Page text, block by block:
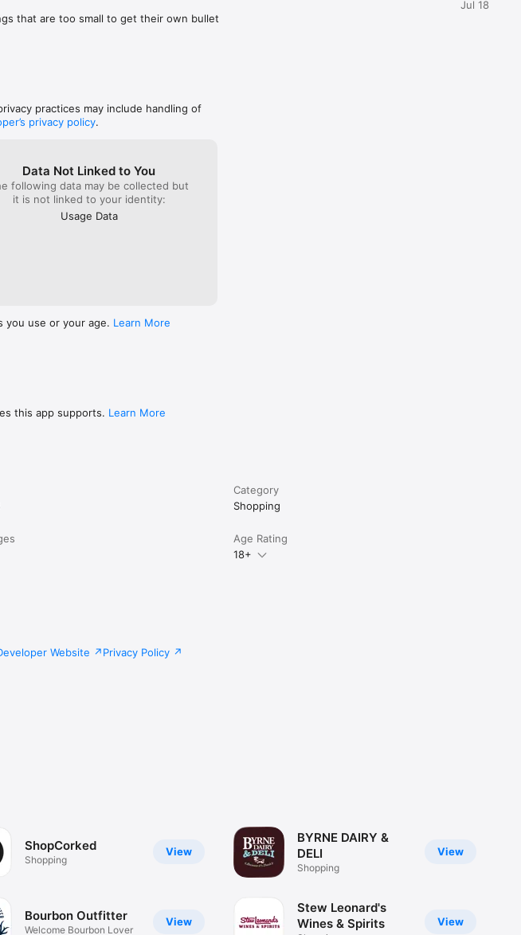
that are too small to get their own bullet
Jul 18
practices may include handling of
privacy policy.
Data Not Linked to You
following data may be collected but
it is not linked to your identity:
Usage Data
you use or your age. Learn More
this app supports. Learn More
Category
Shopping
Age Rating
18+
Website Privacy Policy
View
ShopCorked
Shopping
View
Bourbon Outfitter
Welcome Bourbon Lover
View
BYRNE DAIRY &
DELI
Shopping
View
Stew Leonard's
Wines & Spirits